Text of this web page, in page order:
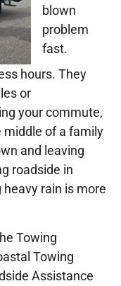
blown
problem
fast.
hours. They
or
your commute,
middle of a family
and leaving
roadside in
rain is more
Towing
Towing
Assistance